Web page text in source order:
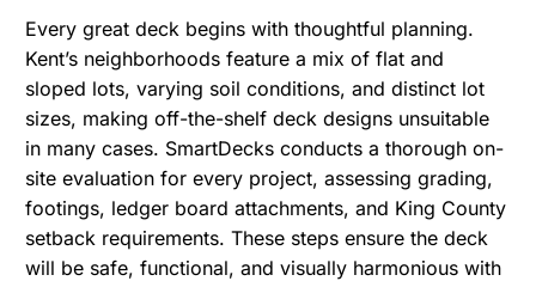
Every great deck begins with thoughtful planning.
Kent’s neighborhoods feature a mix of flat and
sloped lots, varying soil conditions, and distinct lot
sizes, making off-the-shelf deck designs unsuitable
in many cases. SmartDecks conducts a thorough on-
site evaluation for every project, assessing grading,
footings, ledger board attachments, and King County
setback requirements. These steps ensure the deck
will be safe, functional, and visually harmonious with